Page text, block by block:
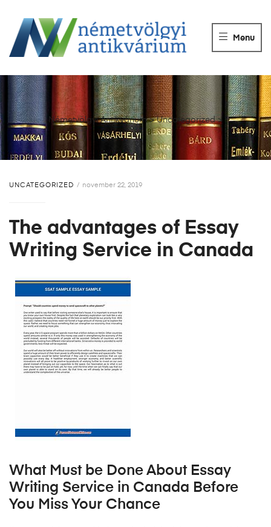
ANTIKVÁRIUM
Könyvek
eladása.
Menu
Németvölgyi Antikvárium>Uncategorized>
UNCATEGORIZED november 22, 2019
The advantages of Essay
Writing Service in Canada
What Must be Done About Essay
Writing Service in Canada Before
You Miss Your Chance